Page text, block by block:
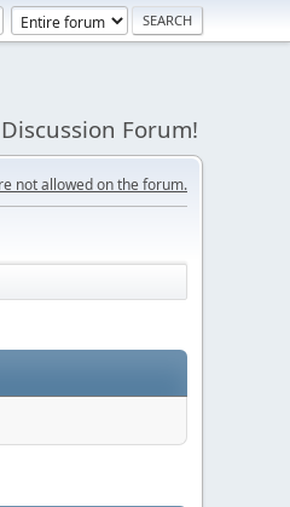
Forum!
not allowed on the forum.